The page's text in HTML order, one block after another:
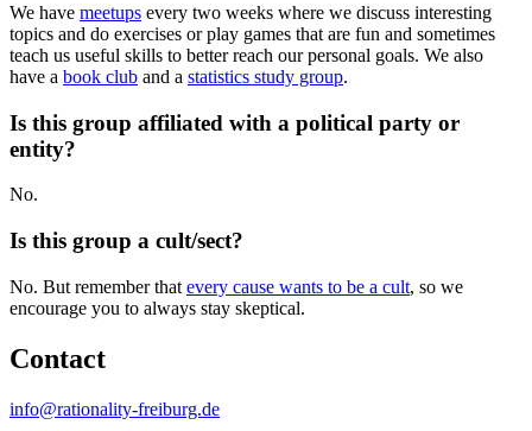
We have meetups every two weeks where we discuss interesting
topics and do exercises or play games that are fun and sometimes
teach us useful skills to better reach our personal goals. We also
have a book club and a statistics study group.
Is this group affiliated with a political party or
entity?
No.
Is this group a cult/sect?
No. But remember that every cause wants to be a cult, so we
encourage you to always stay skeptical.
Contact
info@rationality-freiburg.de